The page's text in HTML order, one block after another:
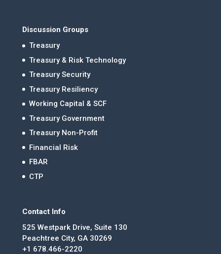
Discussion Groups
Treasury
Treasury & Risk Technology
Treasury Security
Treasury Resiliency
Working Capital & SCF
Treasury Government
Treasury Non-Profit
Financial Risk
FBAR
CTP
Contact Info
525 Westpark Drive, Suite 130
Peachtree City, GA 30269
+1 678.466-2220